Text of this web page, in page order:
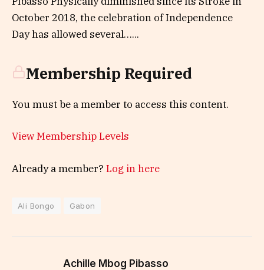
October 2018, the celebration of Independence
Day has allowed several…...
Membership Required
You must be a member to access this content.
View Membership Levels
Already a member? Log in here
Ali Bongo Gabon
Achille Mbog Pibasso